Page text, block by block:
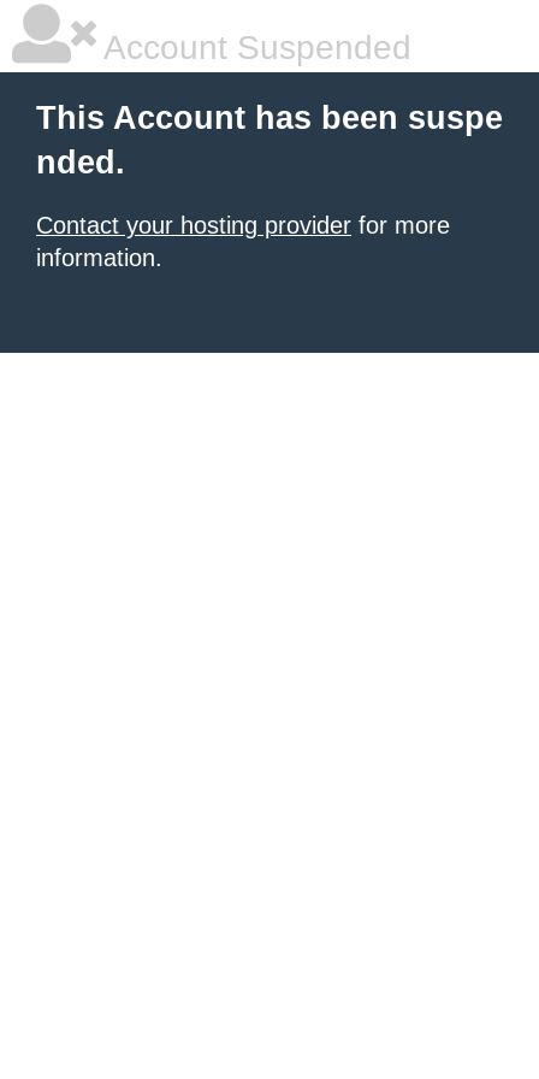
Account Suspended
This Account has been suspe
nded.
Contact your hosting provider for more
information.